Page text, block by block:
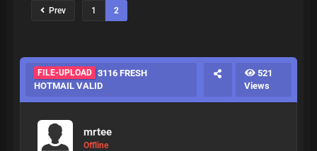
Prev 1 2
FILE-UPLOAD 3116 FRESH
HOTMAIL VALID
521
Views
mrtee
Offline